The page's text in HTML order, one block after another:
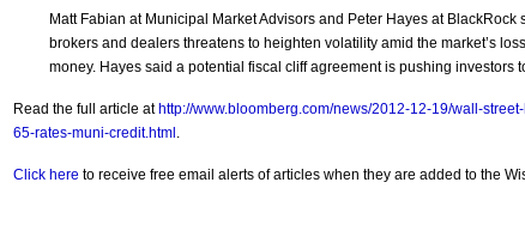
Matt Fabian at Municipal Market Advisors and Peter Hayes at
brokers and dealers threatens to heighten volatility amid the market’s
money. Hayes said a potential fiscal cliff agreement is pushing investors
Read the full article at http://www.bloomberg.com/news/2012-12-19/wall-
65-rates-muni-credit.html .
Click here to receive free email alerts of articles when they are added to the